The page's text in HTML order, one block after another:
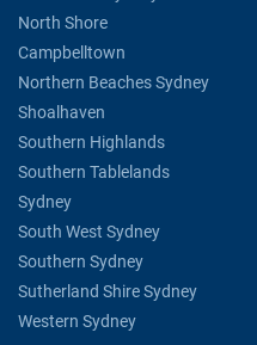
North Shore
Campbelltown
Northern Beaches Sydney
Shoalhaven
Southern Highlands
Southern Tablelands
Sydney
South West Sydney
Southern Sydney
Sutherland Shire Sydney
Western Sydney